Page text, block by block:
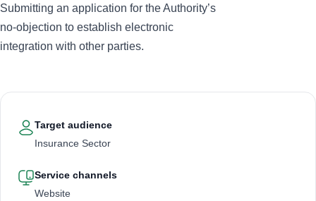
Submitting an application for the Authority’s
no-objection to establish electronic
integration with other parties.
Target audience
Insurance Sector
Service channels
Website